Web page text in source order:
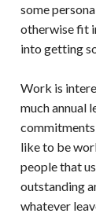
some
otherwise fit
into getting
Work is
much annual
like to be
people that
outstanding
whatever